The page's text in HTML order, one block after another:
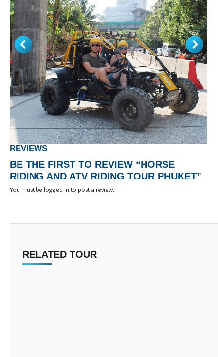
REVIEWS
BE THE FIRST TO REVIEW “HORSE
RIDING AND ATV RIDING TOUR PHUKET”
You must be logged in to post a review.
RELATED TOUR